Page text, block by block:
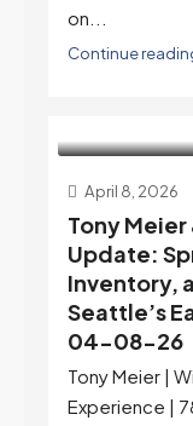
on...
Continue
April 8, 2026
Tony Meier
Update:
Inventory,
Seattle’s
04-08-26
Tony Meier |
Experience |